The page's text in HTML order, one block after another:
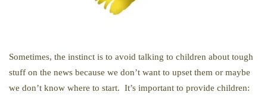
Sometimes, the instinct is to avoid talking to children about tough
stuff on the news because we don’t want to upset them or maybe
we don’t know where to start. It’s important to provide children: